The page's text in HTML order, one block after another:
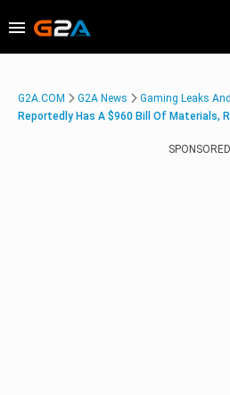
G2A.COM G2A News Gaming Leaks
Reportedly Has A $960 Bill Of Materials,
SPONSORED